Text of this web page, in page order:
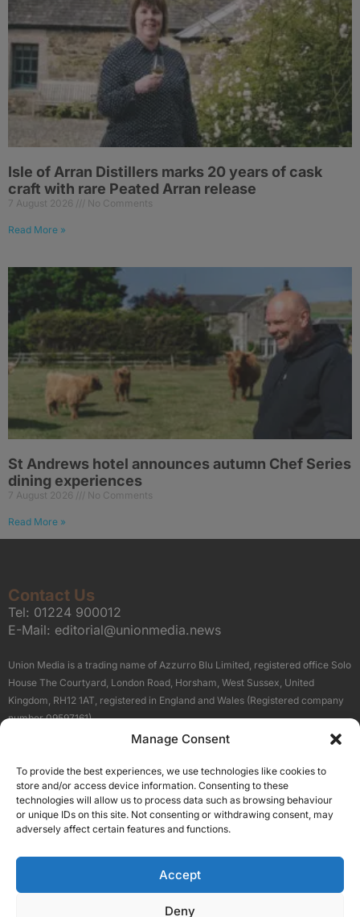
Manage Consent
To provide the best experiences, we use technologies like cookies to
store and/or access device information. Consenting to these
technologies will allow us to process data such as browsing behaviour
or unique IDs on this site. Not consenting or withdrawing consent, may
adversely affect certain features and functions.
Accept
Deny
Isle of Arran Distillers marks 20 years of cask
craft with rare Peated Arran release
7 August 2026 No Comments
Read More »
St Andrews hotel announces autumn Chef Series
dining experiences
7 August 2026 No Comments
Read More »
Contact Us
Tel: 01224 900012
E-Mail: editorial@unionmedia.news
Union Media is a trading name of Azzurro Blu Limited, registered office Solo
House The Courtyard, London Road, Horsham, West Sussex, United
Kingdom, RH12 1AT, registered in England and Wales (Registered company
number 09597161).
Terms About Us
Our Brand Sites
Scottish Business News
High Growth Scotland
Silicon Scotland
Follow Us